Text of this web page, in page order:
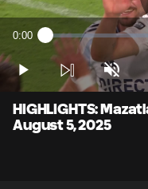
Current
0:00 Loaded:
Play
HIGHLIGHTS:
August 5, 2025